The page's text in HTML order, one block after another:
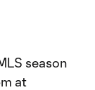
season
at